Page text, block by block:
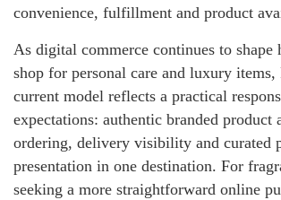
convenience, fulfillment and product
As digital commerce continues to shape
shop for personal care and luxury items,
current model reflects a practical
expectations: authentic branded product
ordering, delivery visibility and curated
presentation in one destination. For
seeking a more straightforward online